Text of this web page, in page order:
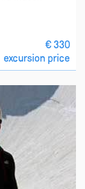
€ 330
excursion price